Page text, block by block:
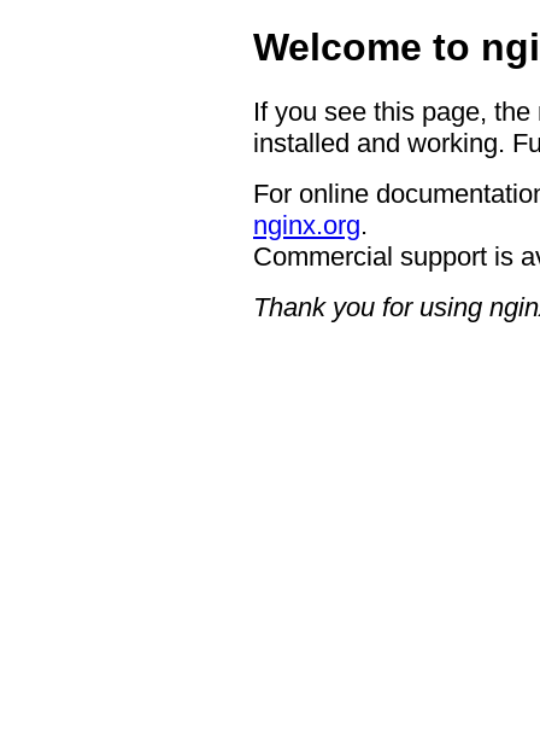
Welcome to
If you see this page,
installed and working.
For online
nginx.org.
Commercial support is
Thank you for using